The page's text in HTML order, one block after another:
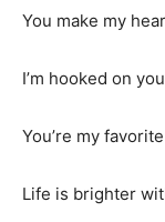
You make my
I’m hooked on
You’re my favorite
Life is brighter